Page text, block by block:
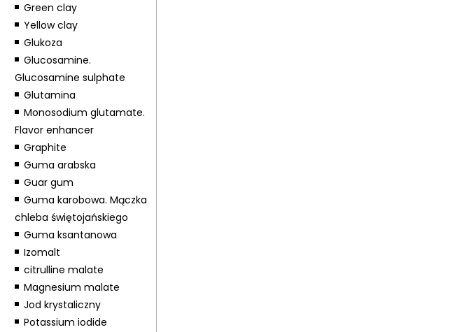
Green clay
Yellow clay
Glukoza
Glucosamine.
Glucosamine sulphate
Glutamina
Monosodium glutamate.
Flavor enhancer
Graphite
Guma arabska
Guar gum
Guma karobowa. Mączka
chleba świętojańskiego
Guma ksantanowa
Izomalt
citrulline malate
Magnesium malate
Jod krystaliczny
Potassium iodide